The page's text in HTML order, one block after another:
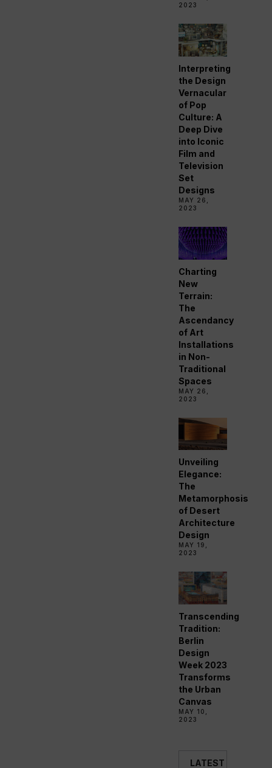
2023
Interpreting
the Design
Vernacular
of Pop
Culture: A
Deep Dive
into Iconic
Film and
Television
Set
Designs
MAY 26,
2023
Charting
New
Terrain:
The
Ascendancy
of Art
Installations
in Non-
Traditional
Spaces
MAY 26,
2023
Unveiling
Elegance:
The
Metamorphosis
of Desert
Architecture
Design
MAY 19,
2023
Transcending
Tradition:
Berlin
Design
Week 2023
Transforms
the Urban
Canvas
MAY 10,
2023
LATEST